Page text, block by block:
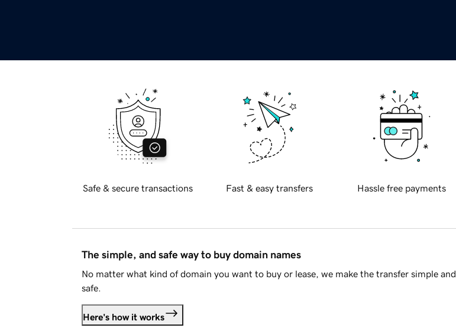
Safe & secure transactions Fast & easy transfers Hassle free payments
The simple, and safe way to buy domain names
No matter what kind of domain you want to buy or lease, we make the transfer simple and
safe.
Here's how it works